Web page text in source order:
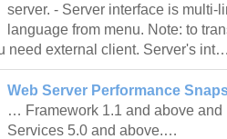
server. - Server interface is multi-
language from menu. Note: to
need external client. Server's
Web Server Performance
… Framework 1.1 and above and
Services 5.0 and above.…